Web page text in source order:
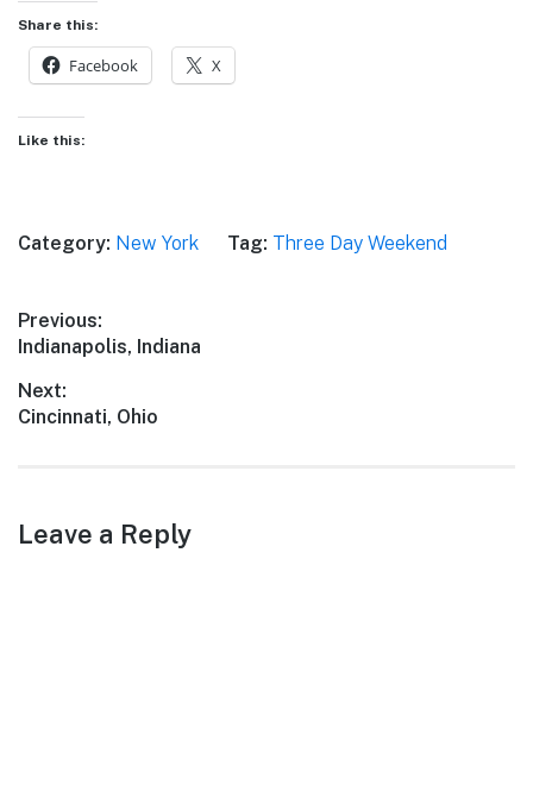
Share this:
Facebook X
Like this:
Category: New York Tag: Three Day Weekend
Post
navigation
Previous:
Previous
Indianapolis, Indiana
Next:
Next
Cincinnati, Ohio
Leave a Reply